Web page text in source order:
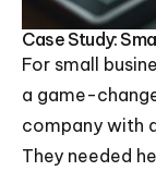
Case Study:
For small
a game-
company with
They needed